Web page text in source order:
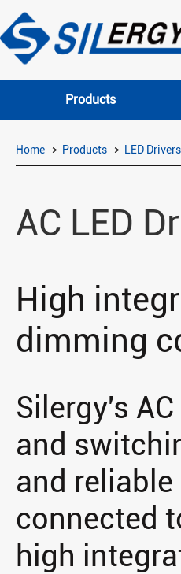
Products
Home Products LED Drivers
AC LED
High
dimming
Silergy's
and
and
connected
high